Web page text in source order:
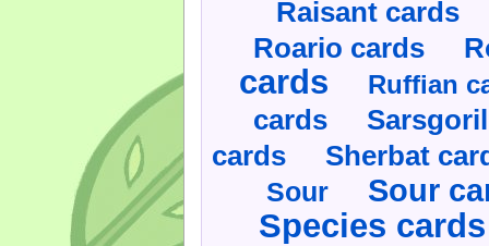
Raisant cards
Roario cards
cards Ruffian
cards
cards Sherbat
Sour Sour
Species cards